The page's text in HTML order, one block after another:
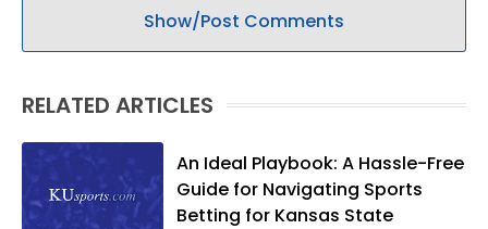
Show/Post Comments
RELATED ARTICLES
An Ideal Playbook: A Hassle-Free
Guide for Navigating Sports
Betting for Kansas State